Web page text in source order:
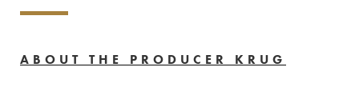
ABOUT THE PRODUCER KRUG